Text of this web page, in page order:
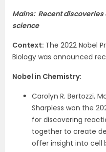
Mains: Recent
science
Context: The 2022 Nobel
Biology was announced
Nobel in Chemistry:
Carolyn R. Bertozzi,
Sharpless won the
for discovering
together to create
offer insight into cell